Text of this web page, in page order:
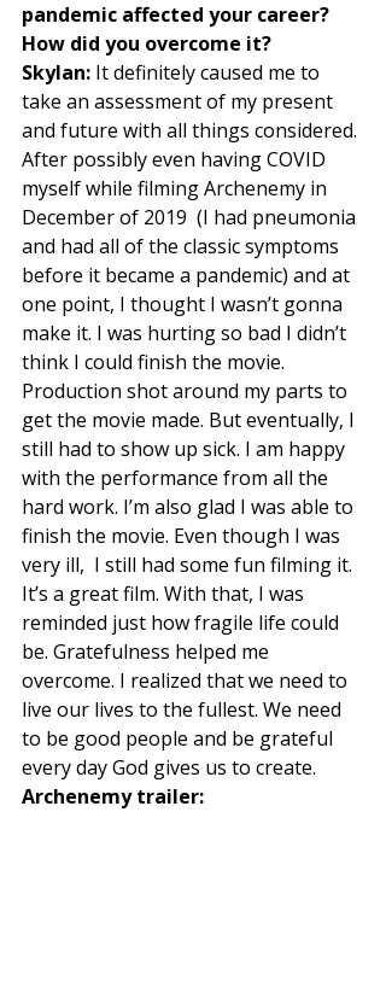
pandemic affected your career?
How did you overcome it?
Skylan: It definitely caused me to
take an assessment of my present
and future with all things considered.
After possibly even having COVID
myself while filming Archenemy in
December of 2019  (I had pneumonia
and had all of the classic symptoms
before it became a pandemic) and at
one point, I thought I wasn’t gonna
make it. I was hurting so bad I didn’t
think I could finish the movie.
Production shot around my parts to
get the movie made. But eventually, I
still had to show up sick. I am happy
with the performance from all the
hard work. I’m also glad I was able to
finish the movie. Even though I was
very ill,  I still had some fun filming it.
It’s a great film. With that, I was
reminded just how fragile life could
be. Gratefulness helped me
overcome. I realized that we need to
live our lives to the fullest. We need
to be good people and be grateful
every day God gives us to create.
Archenemy trailer: